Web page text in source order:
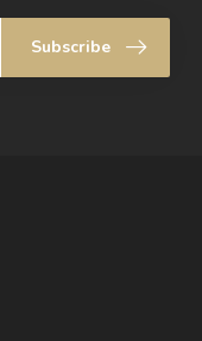
Subscribe